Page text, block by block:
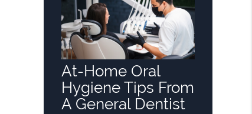
At-Home Oral
Hygiene Tips From
A General Dentist